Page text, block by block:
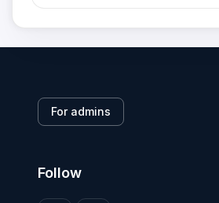
For admins
Follow